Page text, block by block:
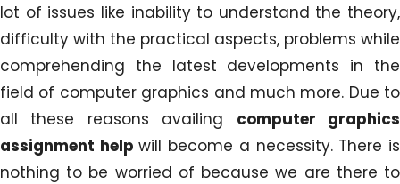
lot of issues like inability to understand the theory,
difficulty with the practical aspects, problems while
comprehending the latest developments in the
field of computer graphics and much more. Due to
all these reasons availing computer graphics
assignment helpwill become a necessity. There is
nothing to be worried of because we are there to